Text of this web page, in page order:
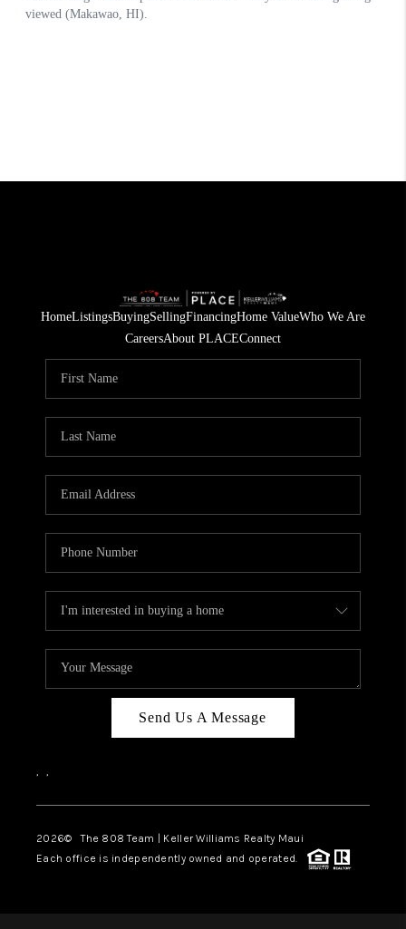
HomeListingsBuyingSellingFinancingHome ValueWho We Are
CareersAbout PLACEConnect
Send Us A Message
, ,
2026© The 808 Team | Keller Williams Realty Maui
Each office is independently owned and operated.